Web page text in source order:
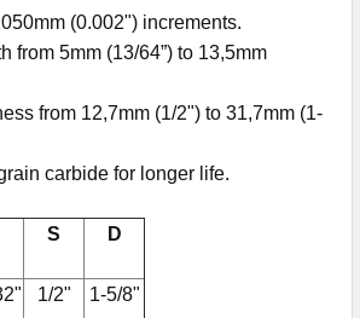
(0.002") increments.
from 5mm (13/64”) to 13,5mm
from 12,7mm (1/2") to 31,7mm (1-
carbide for longer life.
S D
1/2" 1-5/8"